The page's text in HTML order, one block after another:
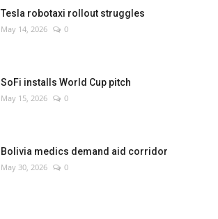
Tesla robotaxi rollout struggles
May 14, 2026 0
SoFi installs World Cup pitch
May 15, 2026 0
Bolivia medics demand aid corridor
May 30, 2026 0